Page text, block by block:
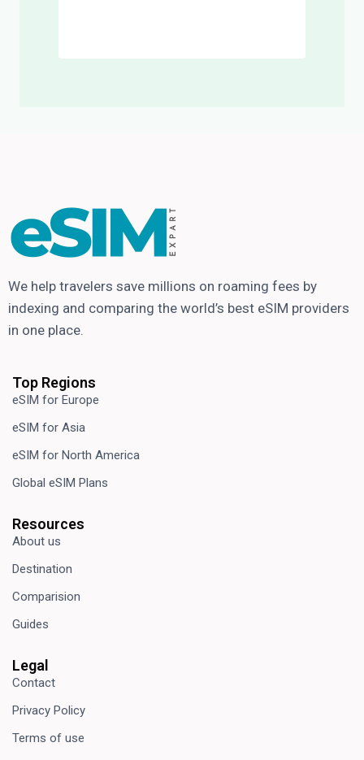
We help travelers save millions on roaming fees by
indexing and comparing the world’s best eSIM providers
in one place.
Top Regions
eSIM for Europe
eSIM for Asia
eSIM for North America
Global eSIM Plans
Resources
About us
Destination
Comparision
Guides
Legal
Contact
Privacy Policy
Terms of use